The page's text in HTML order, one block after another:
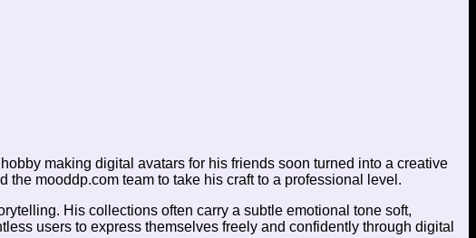
making digital avatars for his friends soon turned into a creative
mooddp.com team to take his craft to a professional level.
His collections often carry a subtle emotional tone soft,
users to express themselves freely and confidently through digital